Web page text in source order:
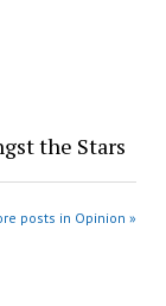
the Stars
posts in Opinion »